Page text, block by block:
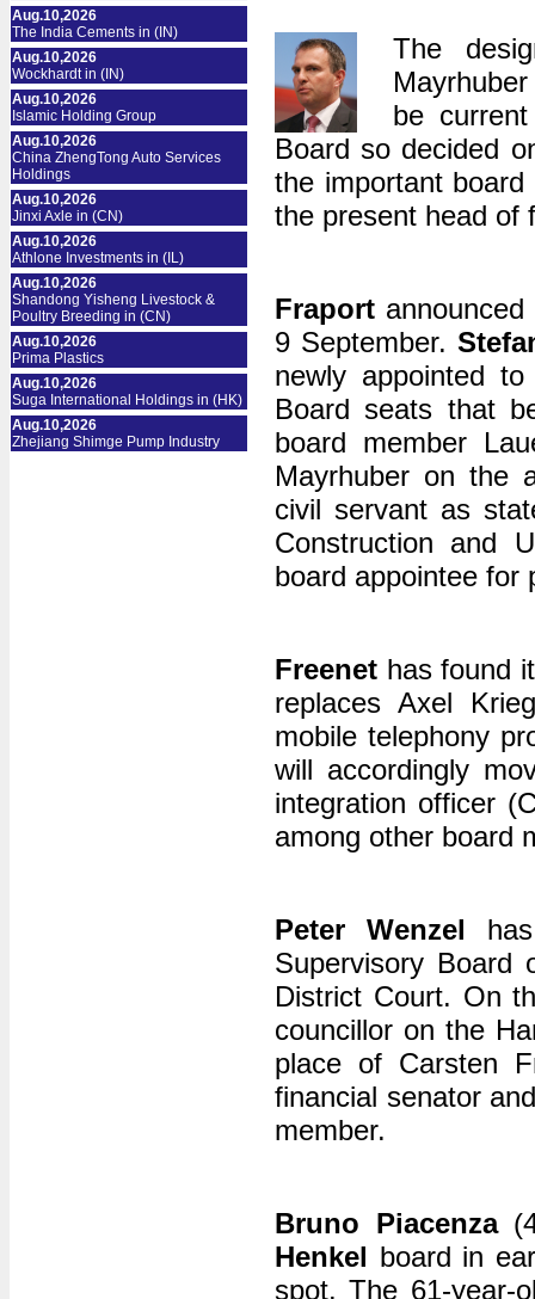
Aug.10,2026
The India Cements in (IN)
Aug.10,2026
Wockhardt in (IN)
Aug.10,2026
Islamic Holding Group
Aug.10,2026
China ZhengTong Auto Services
Holdings
Aug.10,2026
Jinxi Axle in (CN)
Aug.10,2026
Athlone Investments in (IL)
Aug.10,2026
Shandong Yisheng Livestock &
Poultry Breeding in (CN)
Aug.10,2026
Prima Plastics
Aug.10,2026
Suga International Holdings in (HK)
Aug.10,2026
Zhejiang Shimge Pump Industry
The
be
Board so decided
the important
the present head of
Fraport
9 September.
newly appointed
Board seats that
board member
Mayrhuber on the
civil servant as
Construction and
board appointee for
Freenet has found
replaces Axel
mobile telephony
will accordingly
integration officer
among other board
Peter Wenzel
Supervisory Board
District Court. On
councillor on the
place of Carsten
financial senator
member.
Bruno Piacenza
Henkel board in
spot. The 61-year-